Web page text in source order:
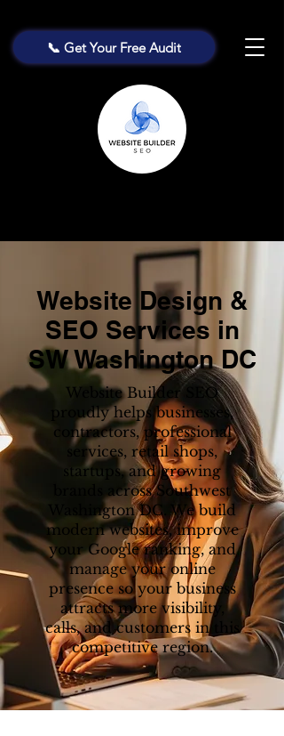
📞 Get Your Free Audit
Website Design &
SEO Services in
SW Washington DC
Website Builder SEO
proudly helps businesses,
contractors, professional
services, retail shops,
startups, and growing
brands across Southwest
Washington DC. We build
modern websites, improve
your Google ranking, and
manage your online
presence so your business
attracts more visibility,
calls, and customers in this
competitive region.